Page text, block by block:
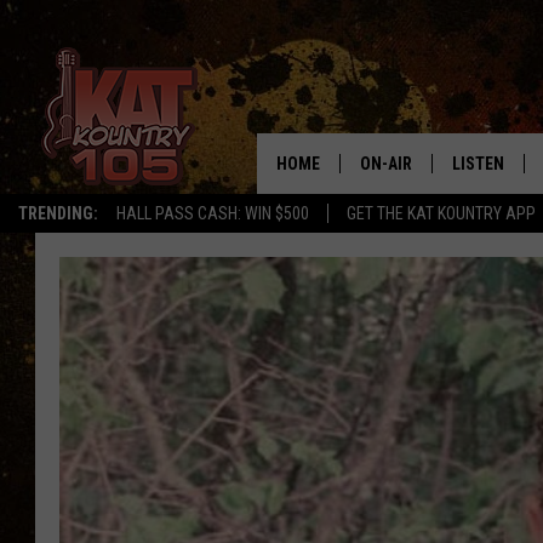
TRENDING: HALL PASS CASH: WIN $500 GET THE KAT KOUNTRY APP
HOME ON-AIR
SCHEDULE
CURT AND SAMM IN THE
MORNING
JESS ON THE JOB
THE DRIVE HOME WITH
LISTEN
MOBILE APP
ALEXA,
GOOGLE
RECENTLY
ON DEMAND